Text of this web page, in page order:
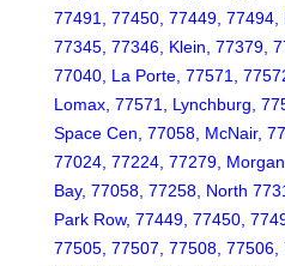
77491, 77450, 77449, 77494,
77345, 77346, Klein, 77379,
77040, La Porte, 77571,
Lomax, 77571, Lynchburg,
Space Cen, 77058, McNair,
77024, 77224, 77279,
Bay, 77058, 77258, North
Park Row, 77449, 77450,
77505, 77507, 77508, 77506,